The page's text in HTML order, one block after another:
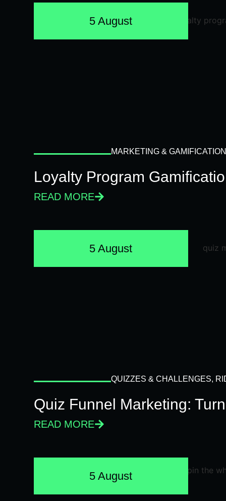
5 August
MARKETING & GAMIFICATION
Loyalty Program
READ MORE
5 August
QUIZZES & CHALLENGES,
Quiz Funnel Marketing:
READ MORE
5 August